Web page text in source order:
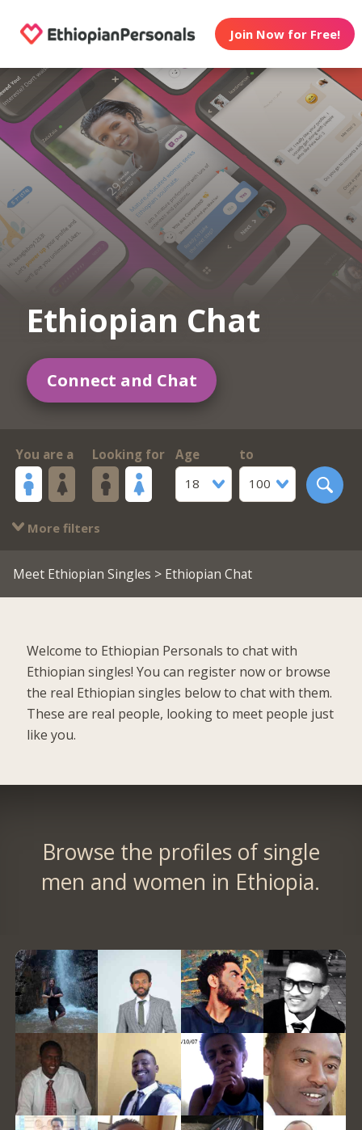
Join Now for Free!
Ethiopian Chat
Connect and Chat
You are a Looking for
Age
18
to
100
More filters
Meet Ethiopian Singles > Ethiopian Chat
Welcome to Ethiopian Personals to chat with
Ethiopian singles! You can register now or browse
the real Ethiopian singles below to chat with them.
These are real people, looking to meet people just
like you.
Browse the profiles of single
men and women in Ethiopia.